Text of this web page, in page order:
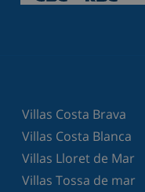
Villas Costa Brava
Villas Costa Blanca
Villas Lloret de Mar
Villas Tossa de mar